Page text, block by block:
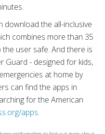
download the all-inclusive
combines more than 35
user safe. And there is
Guard - designed for kids,
at home by
can find the apps in
for the American
apps.